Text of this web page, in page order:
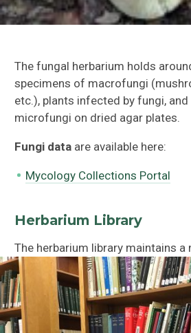
The fungal herbarium holds
specimens of macrofungi
etc.), plants infected by fungi,
microfungi on dried agar plates.
Fungi data are available here:
Mycology Collections Portal
Herbarium Library
The herbarium library maintains a